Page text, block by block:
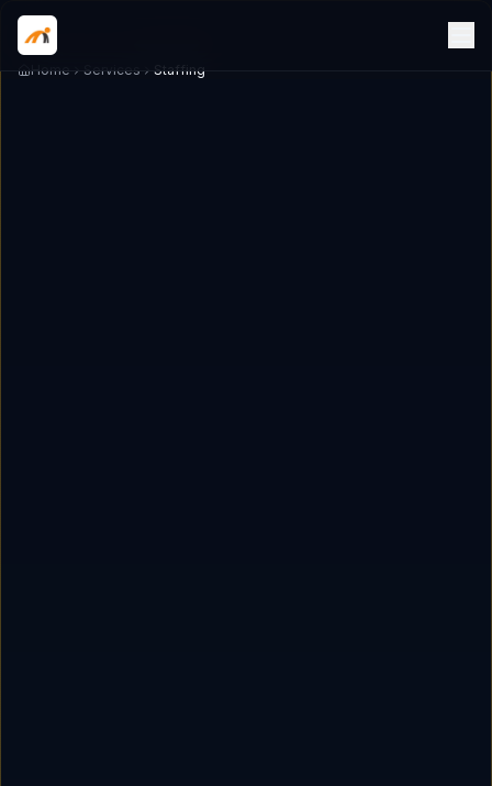
Home Services Staffing